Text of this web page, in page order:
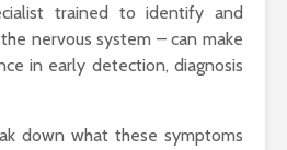
trained to identify and
nervous system – can make
in early detection, diagnosis
down what these symptoms